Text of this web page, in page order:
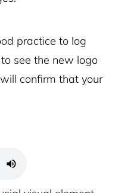
practice to log
see the new logo
confirm that your